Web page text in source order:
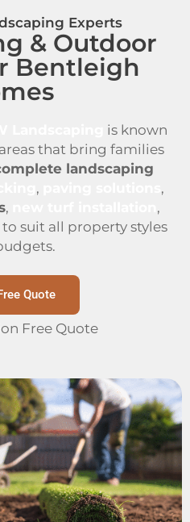
Experts
& Outdoor
Bentleigh
is known
that bring families
landscaping
,
,
,
,
to suit all property styles
Quote
Free Quote